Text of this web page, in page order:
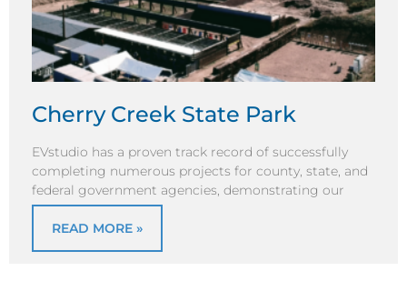
Cherry Creek State Park
EVstudio has a proven track record of successfully
completing numerous projects for county, state, and
federal government agencies, demonstrating our
READ MORE »